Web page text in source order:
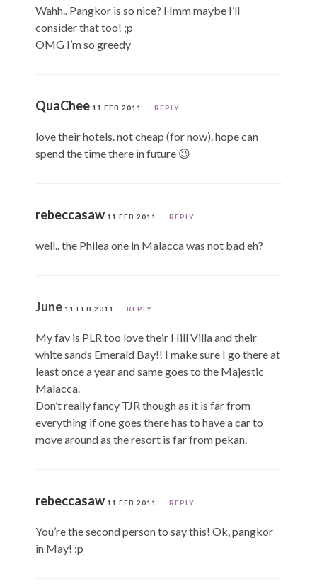
Wahh.. Pangkor is so nice? Hmm maybe I’ll
consider that too! ;p
OMG I’m so greedy
QuaChee 11 FEB 2011 REPLY
love their hotels. not cheap (for now). hope can
spend the time there in future 😉
rebeccasaw 11 FEB 2011 REPLY
well.. the Philea one in Malacca was not bad eh?
June 11 FEB 2011 REPLY
My fav is PLR too love their Hill Villa and their
white sands Emerald Bay!! I make sure I go there at
least once a year and same goes to the Majestic
Malacca.
Don’t really fancy TJR though as it is far from
everything if one goes there has to have a car to
move around as the resort is far from pekan.
rebeccasaw 11 FEB 2011 REPLY
You’re the second person to say this! Ok, pangkor
in May! ;p